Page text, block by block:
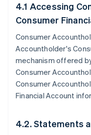
4.1 Accessing
Consumer
Consumer
Accountholder's
mechanism offered
Consumer
Consumer
Financial Account
4.2. Statements